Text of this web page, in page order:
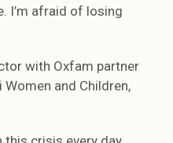
I’m afraid of losing
with Oxfam partner
and Children,